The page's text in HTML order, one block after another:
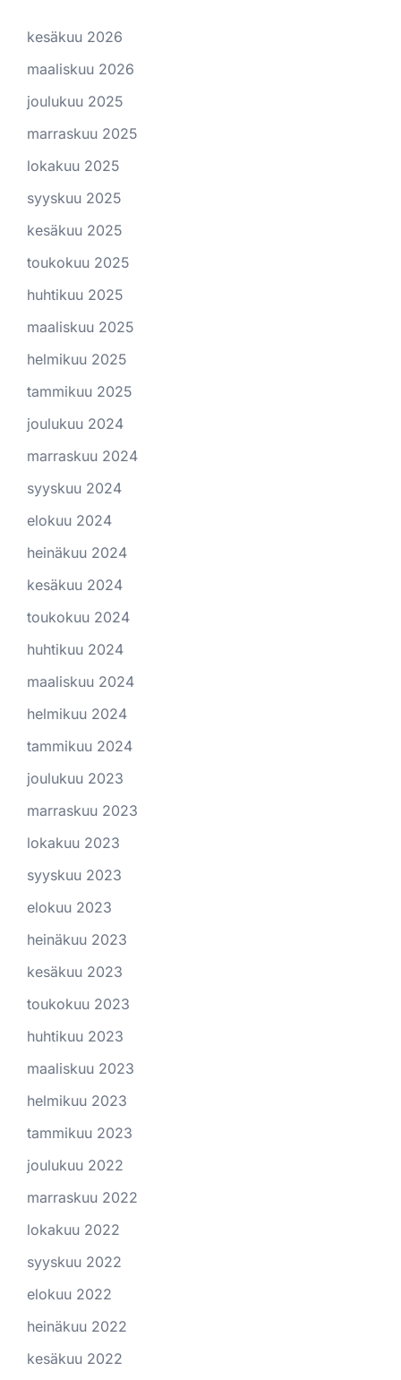
kesäkuu 2026
maaliskuu 2026
joulukuu 2025
marraskuu 2025
lokakuu 2025
syyskuu 2025
kesäkuu 2025
toukokuu 2025
huhtikuu 2025
maaliskuu 2025
helmikuu 2025
tammikuu 2025
joulukuu 2024
marraskuu 2024
syyskuu 2024
elokuu 2024
heinäkuu 2024
kesäkuu 2024
toukokuu 2024
huhtikuu 2024
maaliskuu 2024
helmikuu 2024
tammikuu 2024
joulukuu 2023
marraskuu 2023
lokakuu 2023
syyskuu 2023
elokuu 2023
heinäkuu 2023
kesäkuu 2023
toukokuu 2023
huhtikuu 2023
maaliskuu 2023
helmikuu 2023
tammikuu 2023
joulukuu 2022
marraskuu 2022
lokakuu 2022
syyskuu 2022
elokuu 2022
heinäkuu 2022
kesäkuu 2022